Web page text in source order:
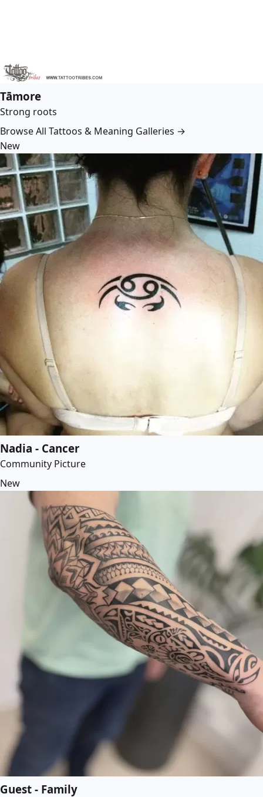
Tāmore
Strong roots
Browse All Tattoos & Meaning Galleries →
New
Nadia - Cancer
Community Picture
New
Guest - Family